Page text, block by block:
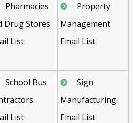
Pharmacies
Drug Stores
List
Property
Management
Email List
School Bus
List
Sign
Manufacturing
Email List